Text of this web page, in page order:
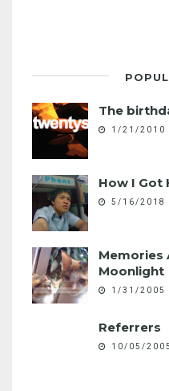
The
1/21/2010
How I Got
5/16/2018
Memories
Moonlight
1/31/2005
Referrers
10/05/2005